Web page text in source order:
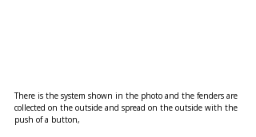
There is the system shown in the photo and the fenders are
collected on the outside and spread on the outside with the
push of a button,